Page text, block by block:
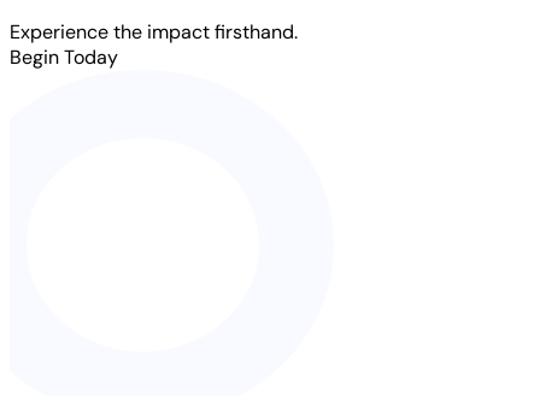
Experience the impact firsthand.
Begin Today